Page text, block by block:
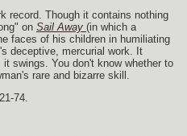
record. Though it contains nothing
on Sail Away (in which a
faces of his children in humiliating
deceptive, mercurial work. It
swings. You don't know whether to
rare and bizarre skill.
74.